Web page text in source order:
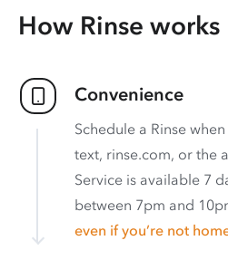
How Rinse works
Convenience
Schedule a Rinse
text, rinse.com, or the
Service is available 7
between 7pm and
even if you’re not